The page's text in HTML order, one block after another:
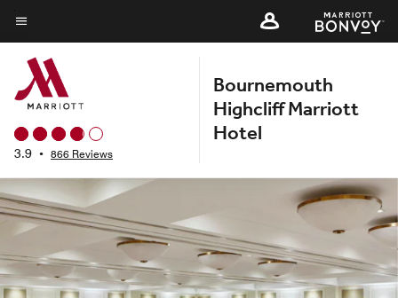
Skip
to
main
content
Menu text
3.9 • 866 Reviews
Bournemouth
Highcliff Marriott
Hotel